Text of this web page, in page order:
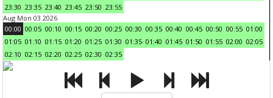
23:30 23:35 23:40 23:45 23:50 23:55
Aug Mon 03 2026
00:00 00:05 00:10 00:15 00:20 00:25 00:30 00:35 00:40 00:45 00:50 00:55 01:00
01:05 01:10 01:15 01:20 01:25 01:30 01:35 01:40 01:45 01:50 01:55 02:00 02:05
02:10 02:15 02:20 02:25 02:30 02:35